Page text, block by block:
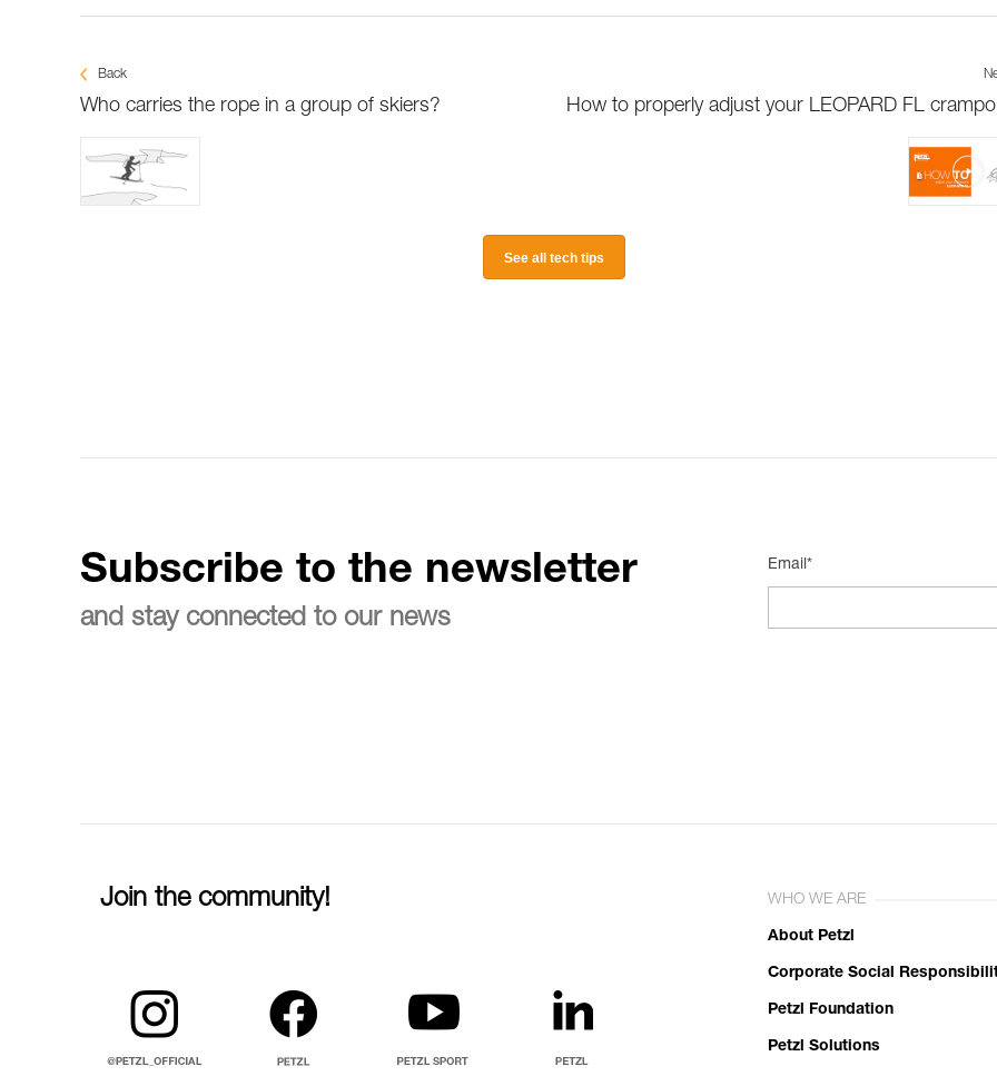
Back
Who carries the rope in a group of skiers? How to properly adjust your LEOPARD FL
See all tech tips
Subscribe to the newsletter
and stay connected to our news
Email*
Join the community! WHO WE ARE
About Petzl
Corporate Social
Petzl Foundation
Petzl Solutions